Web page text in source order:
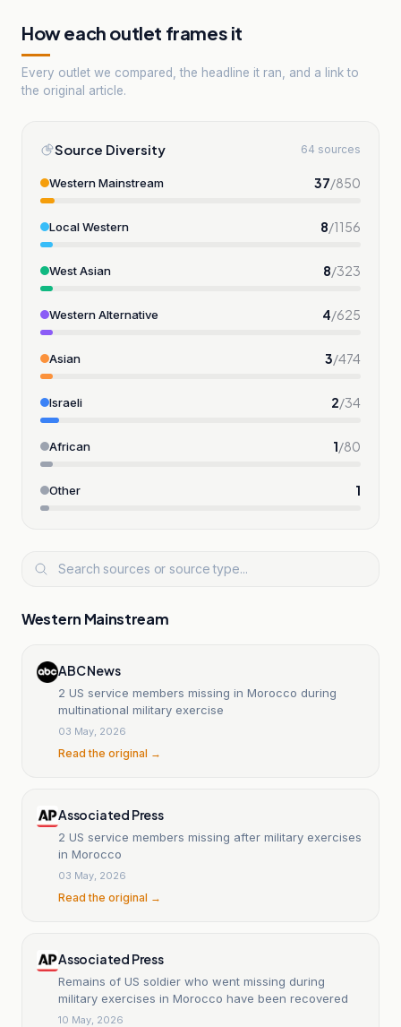
How each outlet frames it
Every outlet we compared, the headline it ran, and a link to
the original article.
Source Diversity 64 sources
Western Mainstream 37/850
Local Western 8/1156
West Asian 8/323
Western Alternative 4/625
Asian 3/474
Israeli 2/34
African 1/80
Other 1
Western Mainstream
ABC News
2 US service members missing in Morocco during
multinational military exercise
03 May, 2026
Read the original →
Associated Press
2 US service members missing after military exercises
in Morocco
03 May, 2026
Read the original →
Associated Press
Remains of US soldier who went missing during
military exercises in Morocco have been recovered
10 May, 2026